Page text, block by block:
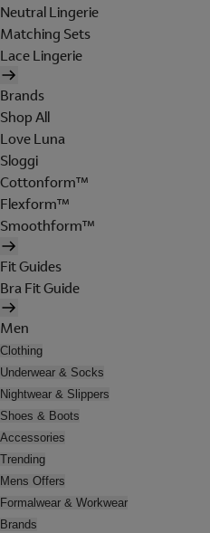
Neutral Lingerie
Matching Sets
Lace Lingerie
Brands
Shop All
Love Luna
Sloggi
Cottonform™
Flexform™
Smoothform™
Fit Guides
Bra Fit Guide
Men
Clothing
Underwear & Socks
Nightwear & Slippers
Shoes & Boots
Accessories
Trending
Mens Offers
Formalwear & Workwear
Brands